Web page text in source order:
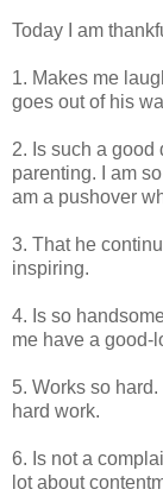
Today I am
1. Makes me
goes out of his
2. Is such a good
parenting. I am
am a pushover
3. That he
inspiring.
4. Is so
me have a good-
5. Works so
hard work.
6. Is not a
lot about